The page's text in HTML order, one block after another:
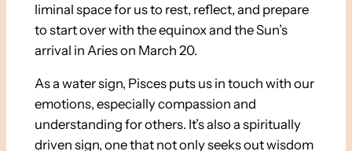
liminal space for us to rest, reflect, and prepare
to start over with the equinox and the Sun’s
arrival in Aries on March 20.
As a water sign, Pisces puts us in touch with our
emotions, especially compassion and
understanding for others. It’s also a spiritually
driven sign, one that not only seeks out wisdom